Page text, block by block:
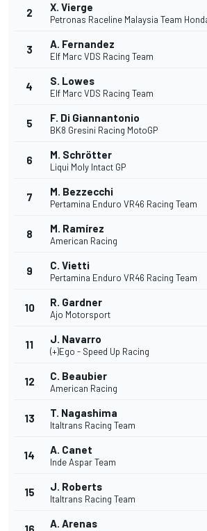
2 X. Vierge
Petronas Raceline Malaysia Team
3 A. Fernandez
Elf Marc VDS Racing Team
4 S. Lowes
Elf Marc VDS Racing Team
5 F. Di Giannantonio
BK8 Gresini Racing MotoGP
6 M. Schrötter
Liqui Moly Intact GP
7 M. Bezzecchi
Pertamina Enduro VR46 Racing Team
8 M. Ramírez
American Racing
9 C. Vietti
Pertamina Enduro VR46 Racing Team
10 R. Gardner
Ajo Motorsport
11 J. Navarro
(+)Ego - Speed Up Racing
12 C. Beaubier
American Racing
13 T. Nagashima
Italtrans Racing Team
14 A. Canet
Inde Aspar Team
15 J. Roberts
Italtrans Racing Team
A. Arenas